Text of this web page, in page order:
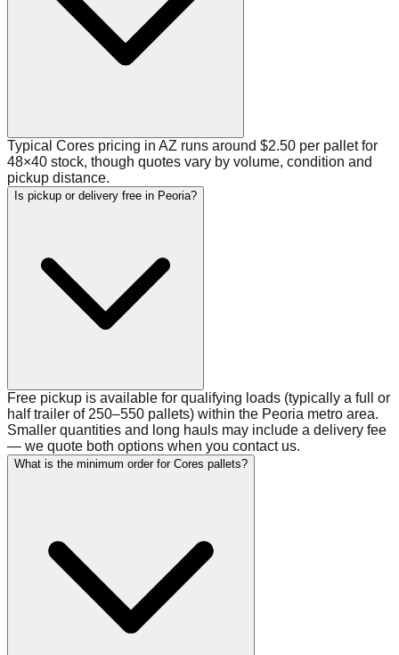
Typical Cores pricing in AZ runs around $2.50 per pallet for
48×40 stock, though quotes vary by volume, condition and
pickup distance.
Is pickup or delivery free in Peoria?
Free pickup is available for qualifying loads (typically a full or
half trailer of 250–550 pallets) within the Peoria metro area.
Smaller quantities and long hauls may include a delivery fee
— we quote both options when you contact us.
What is the minimum order for Cores pallets?